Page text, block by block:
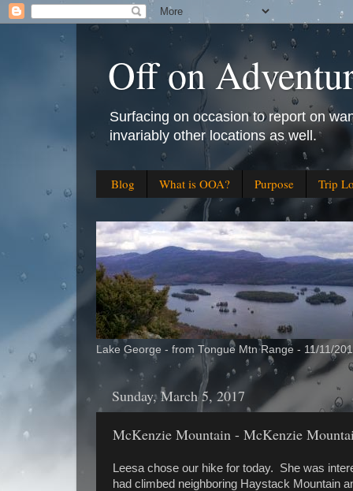
Off on
Surfacing on occasion to report on
invariably other locations as well.
Blog What is OOA? Purpose Trip
Lake George - from Tongue Mtn Range - 11/11/
Sunday, March 5, 2017
McKenzie Mountain - McKenzie
Leesa chose our hike for today. She was
had climbed neighboring Haystack Mountain